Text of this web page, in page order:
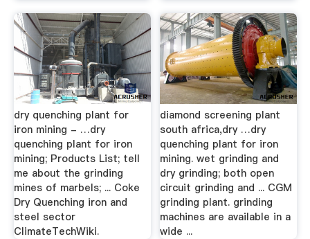
dry quenching plant for
iron mining - …dry
quenching plant for iron
mining; Products List; tell
me about the grinding
mines of marbels; ... Coke
Dry Quenching iron and
steel sector
ClimateTechWiki.
diamond screening plant
south africa,dry …dry
quenching plant for iron
mining. wet grinding and
dry grinding; both open
circuit grinding and ... CGM
grinding plant. grinding
machines are available in a
wide ...